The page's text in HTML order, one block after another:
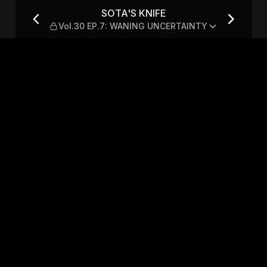
UNCERTAINTY
SOTA'S KNIFE
Vol.30 EP.7: WANING UNCERTAINTY